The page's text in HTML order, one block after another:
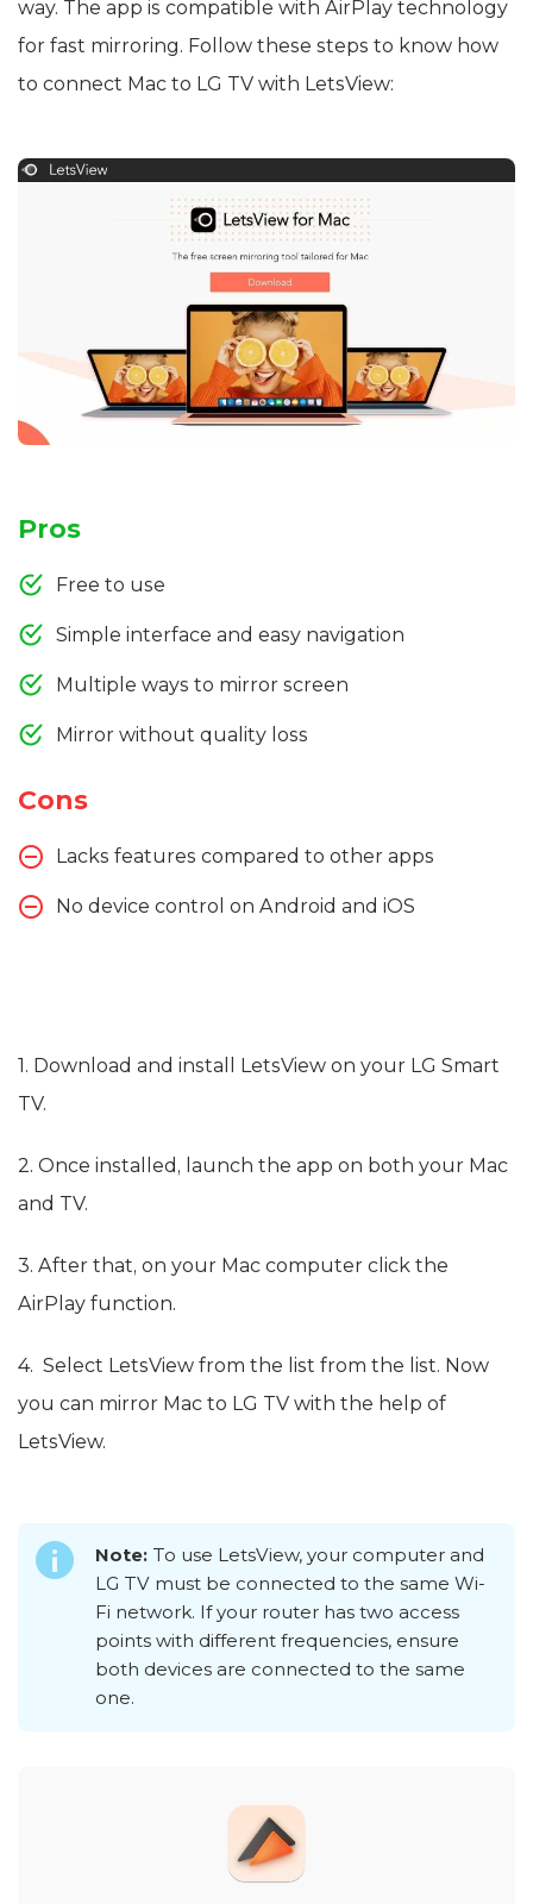
way. The app is compatible with AirPlay technology
for fast mirroring. Follow these steps to know how
to connect Mac to LG TV with LetsView:
Pros
Free to use
Simple interface and easy navigation
Multiple ways to mirror screen
Mirror without quality loss
Cons
Lacks features compared to other apps
No device control on Android and iOS
1. Download and install LetsView on your LG Smart
TV.
2. Once installed, launch the app on both your Mac
and TV.
3. After that, on your Mac computer click the
AirPlay function.
4. Select LetsView from the list from the list. Now
you can mirror Mac to LG TV with the help of
LetsView.
Note: To use LetsView, your computer and
LG TV must be connected to the same Wi-
Fi network. If your router has two access
points with different frequencies, ensure
both devices are connected to the same
one.